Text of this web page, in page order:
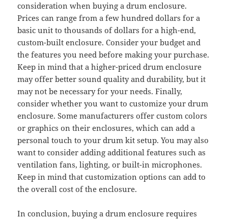
consideration when buying a drum enclosure.
Prices can range from a few hundred dollars for a
basic unit to thousands of dollars for a high-end,
custom-built enclosure. Consider your budget and
the features you need before making your purchase.
Keep in mind that a higher-priced drum enclosure
may offer better sound quality and durability, but it
may not be necessary for your needs. Finally,
consider whether you want to customize your drum
enclosure. Some manufacturers offer custom colors
or graphics on their enclosures, which can add a
personal touch to your drum kit setup. You may also
want to consider adding additional features such as
ventilation fans, lighting, or built-in microphones.
Keep in mind that customization options can add to
the overall cost of the enclosure.
In conclusion, buying a drum enclosure requires